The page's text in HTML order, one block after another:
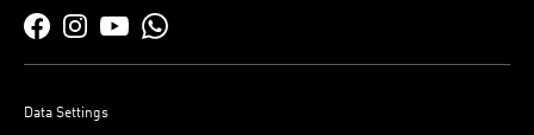
Data Settings